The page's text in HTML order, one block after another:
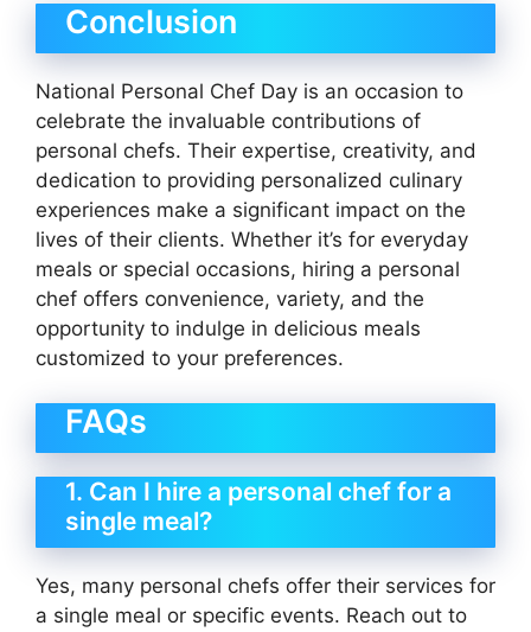
Conclusion
National Personal Chef Day is an occasion to
celebrate the invaluable contributions of
personal chefs. Their expertise, creativity, and
dedication to providing personalized culinary
experiences make a significant impact on the
lives of their clients. Whether it’s for everyday
meals or special occasions, hiring a personal
chef offers convenience, variety, and the
opportunity to indulge in delicious meals
customized to your preferences.
FAQs
1. Can I hire a personal chef for a
single meal?
Yes, many personal chefs offer their services for
a single meal or specific events. Reach out to